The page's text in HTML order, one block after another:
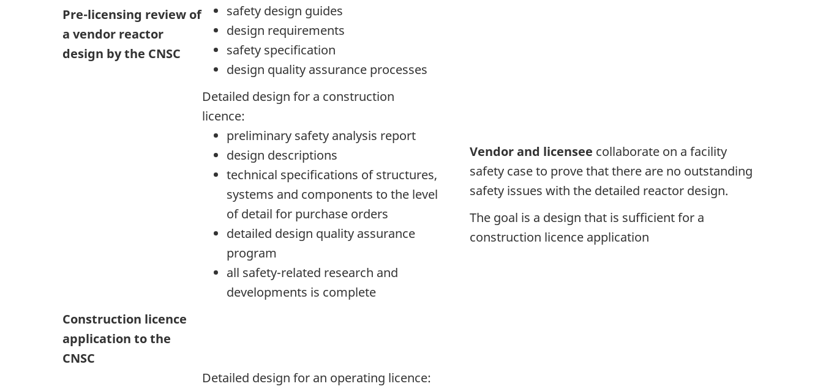
Pre-licensing review of
a vendor reactor
design by the CNSC
safety design guides
design requirements
safety specification
design quality assurance processes
Detailed design for a construction
licence:
preliminary safety analysis report
design descriptions
technical specifications of structures,
systems and components to the level
of detail for purchase orders
detailed design quality assurance
program
all safety-related research and
developments is complete
Vendor and licensee collaborate on a facility
safety case to prove that there are no outstanding
safety issues with the detailed reactor design.
The goal is a design that is sufficient for a
construction licence application
Construction licence
application to the
CNSC
Detailed design for an operating licence: